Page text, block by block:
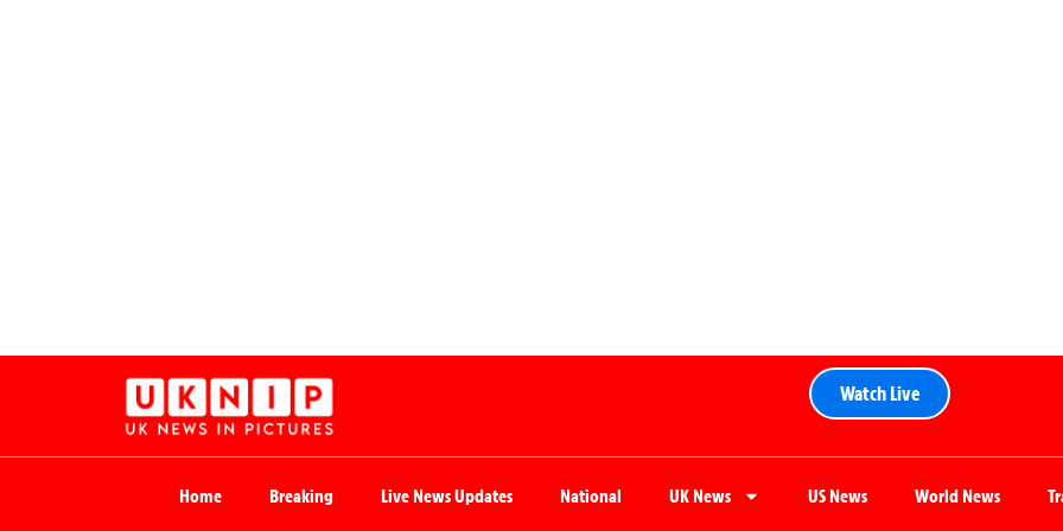
Watch Live
Home Breaking Live News Updates National UK News US News World News